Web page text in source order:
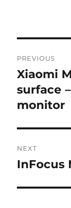
PREVIOUS
Previous
post:
Xiaomi
surface
monitor
NEXT
Next
InFocus